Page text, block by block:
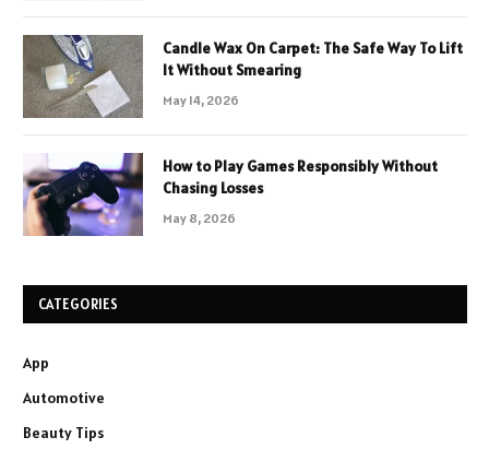
Candle Wax On Carpet: The Safe Way To Lift
It Without Smearing
May 14, 2026
How to Play Games Responsibly Without
Chasing Losses
May 8, 2026
CATEGORIES
App
Automotive
Beauty Tips